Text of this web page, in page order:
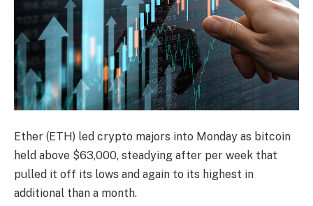
Ether (ETH) led crypto majors into Monday as bitcoin
held above $63,000, steadying after per week that
pulled it off its lows and again to its highest in
additional than a month.